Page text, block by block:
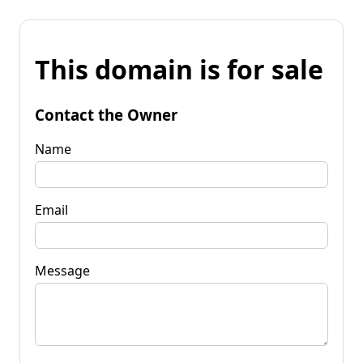
This domain is for sale
Contact the Owner
Name
Email
Message